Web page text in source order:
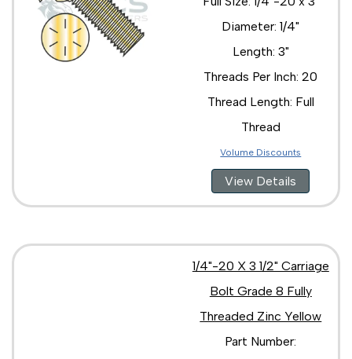
Diameter: 1/4"
Length: 3"
Threads Per Inch: 20
Thread Length: Full
Thread
Volume Discounts
View Details
1/4"-20 X 3 1/2" Carriage
Bolt Grade 8 Fully
Threaded Zinc Yellow
Part Number: